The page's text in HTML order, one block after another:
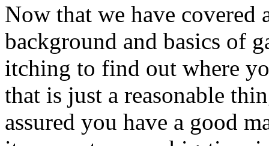
Now that we have
background and basics of
itching to find out where
that is just a reasonable
assured you have a good